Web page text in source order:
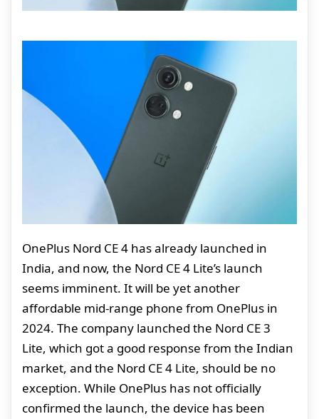
OnePlus Nord CE 4 has already launched in
India, and now, the Nord CE 4 Lite’s launch
seems imminent. It will be yet another
affordable mid-range phone from OnePlus in
2024. The company launched the Nord CE 3
Lite, which got a good response from the Indian
market, and the Nord CE 4 Lite, should be no
exception. While OnePlus has not officially
confirmed the launch, the device has been